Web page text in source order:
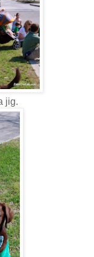
jig.